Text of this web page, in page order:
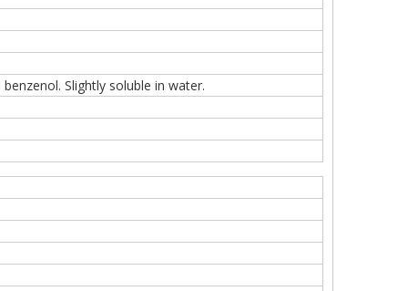
Slightly soluble in water.